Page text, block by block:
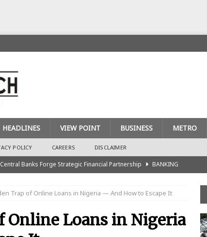
HEADLINES VIEW POINT BUSINESS METRO
POLICY CAREERS DISCLAIMER
Banks Forge Strategic Financial Partnership
BANKING
Sector Races to Meet ₦900bn Capital Injection Target
Trap of Online Loans in Nigeria — And How to Escape It
Online Loans in Nigeria